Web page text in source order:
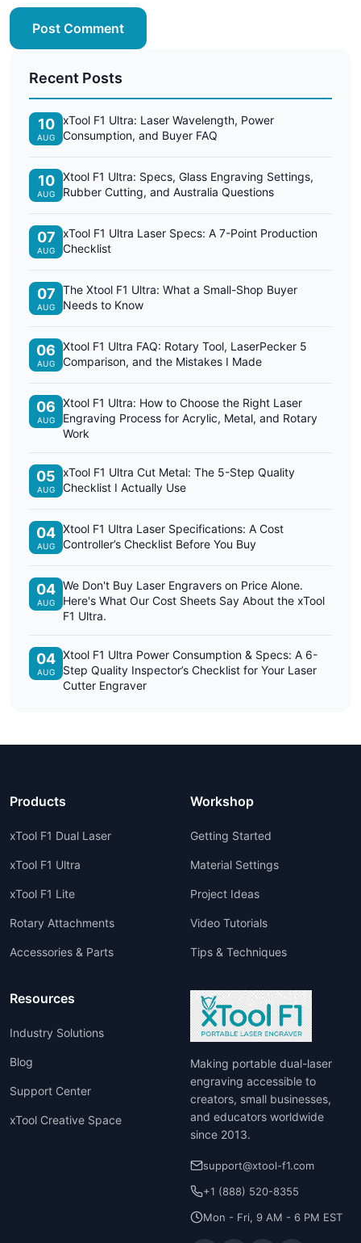
Post Comment
Recent Posts
10
AUG
xTool F1 Ultra: Laser Wavelength, Power
Consumption, and Buyer FAQ
10
AUG
Xtool F1 Ultra: Specs, Glass Engraving Settings,
Rubber Cutting, and Australia Questions
07
AUG
xTool F1 Ultra Laser Specs: A 7-Point Production
Checklist
07
AUG
The Xtool F1 Ultra: What a Small-Shop Buyer
Needs to Know
06
AUG
Xtool F1 Ultra FAQ: Rotary Tool, LaserPecker 5
Comparison, and the Mistakes I Made
06
AUG
Xtool F1 Ultra: How to Choose the Right Laser
Engraving Process for Acrylic, Metal, and Rotary
Work
05
AUG
xTool F1 Ultra Cut Metal: The 5-Step Quality
Checklist I Actually Use
04
AUG
Xtool F1 Ultra Laser Specifications: A Cost
Controller’s Checklist Before You Buy
04
AUG
We Don't Buy Laser Engravers on Price Alone.
Here's What Our Cost Sheets Say About the xTool
F1 Ultra.
04
AUG
Xtool F1 Ultra Power Consumption & Specs: A 6-
Step Quality Inspector’s Checklist for Your Laser
Cutter Engraver
Products
xTool F1 Dual Laser
xTool F1 Ultra
xTool F1 Lite
Rotary Attachments
Accessories & Parts
Workshop
Getting Started
Material Settings
Project Ideas
Video Tutorials
Tips & Techniques
Resources
Industry Solutions
Blog
Support Center
xTool Creative Space
Making portable dual-laser
engraving accessible to
creators, small businesses,
and educators worldwide
since 2013.
support@xtool-f1.com
+1 (888) 520-8355
Mon - Fri, 9 AM - 6 PM EST